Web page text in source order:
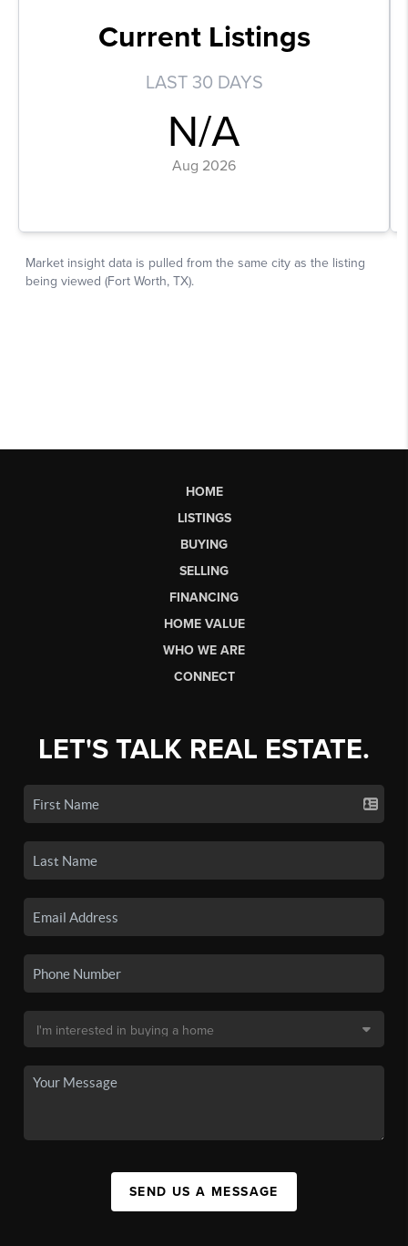
HOME
LISTINGS
BUYING
SELLING
FINANCING
HOME VALUE
WHO WE ARE
CONNECT
LET'S TALK REAL ESTATE.
SEND US A MESSAGE